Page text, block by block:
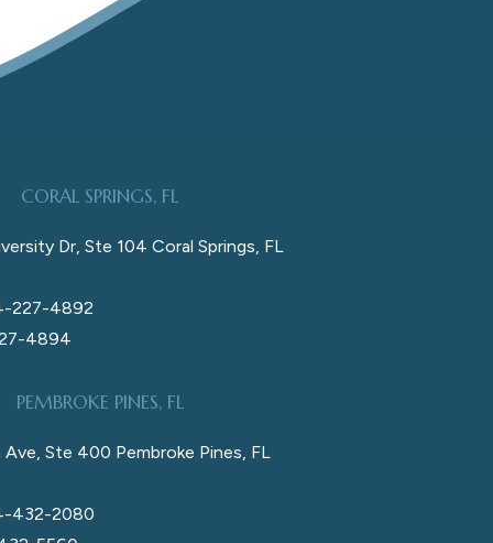
CORAL SPRINGS, FL
Dr, Ste 104 Coral Springs, FL
227-4892
4894
PEMBROKE PINES, FL
Ave, Ste 400 Pembroke Pines, FL
432-2080